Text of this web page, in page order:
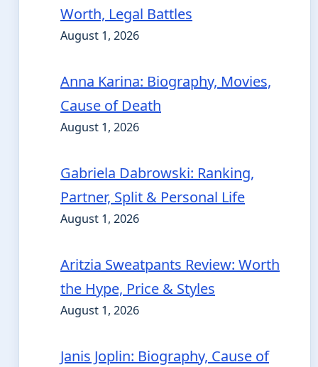
Worth, Legal Battles
August 1, 2026
Anna Karina: Biography, Movies,
Cause of Death
August 1, 2026
Gabriela Dabrowski: Ranking,
Partner, Split & Personal Life
August 1, 2026
Aritzia Sweatpants Review: Worth
the Hype, Price & Styles
August 1, 2026
Janis Joplin: Biography, Cause of